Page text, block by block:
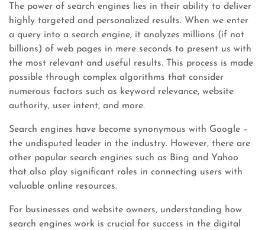
The power of search engines lies in their ability to deliver
highly targeted and personalized results. When we enter
a query into a search engine, it analyzes millions (if not
billions) of web pages in mere seconds to present us with
the most relevant and useful results. This process is made
possible through complex algorithms that consider
numerous factors such as keyword relevance, website
authority, user intent, and more.
Search engines have become synonymous with Google –
the undisputed leader in the industry. However, there are
other popular search engines such as Bing and Yahoo
that also play significant roles in connecting users with
valuable online resources.
For businesses and website owners, understanding how
search engines work is crucial for success in the digital